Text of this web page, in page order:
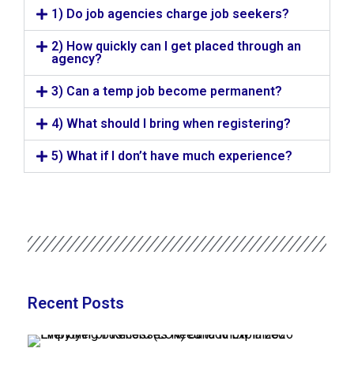
1) Do job agencies charge job seekers?
2) How quickly can I get placed through an
agency?
3) Can a temp job become permanent?
4) What should I bring when registering?
5) What if I don’t have much experience?
Recent Posts